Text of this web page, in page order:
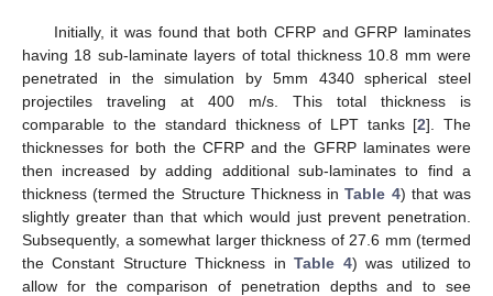
Initially, it was found that both CFRP and GFRP laminates
having 18 sub-laminate layers of total thickness 10.8 mm were
penetrated in the simulation by 5mm 4340 spherical steel
projectiles traveling at 400 m/s. This total thickness is
comparable to the standard thickness of LPT tanks [2]. The
thicknesses for both the CFRP and the GFRP laminates were
then increased by adding additional sub-laminates to find a
thickness (termed the Structure Thickness inTable 4) that was
slightly greater than that which would just prevent penetration.
Subsequently, a somewhat larger thickness of 27.6 mm (termed
the Constant Structure Thickness inTable 4) was utilized to
allow for the comparison of penetration depths and to see